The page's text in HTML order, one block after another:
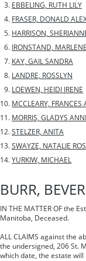
EBBELING, RUTH LILY
FRASER, DONALD
HARRISON,
IRONSTAND, MARLENE
KAY, GAIL SANDRA
LANDRE, ROSSLYN
LOEWEN, HEIDI IRENE
MCCLEARY, FRANCES
MORRIS, GLADYS
STELZER, ANITA
SWAYZE, NATALIE
YURKIW, MICHAEL
BURR,
IN THE MATTER OF the
Manitoba, Deceased.
ALL CLAIMS against the
the undersigned, 206 St.
which date, the estate